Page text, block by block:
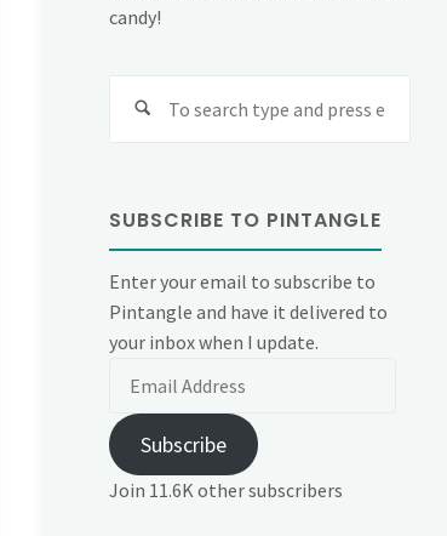
candy!
SUBSCRIBE TO PINTANGLE
Enter your email to subscribe to
Pintangle and have it delivered to
your inbox when I update.
Subscribe
Join 11.6K other subscribers